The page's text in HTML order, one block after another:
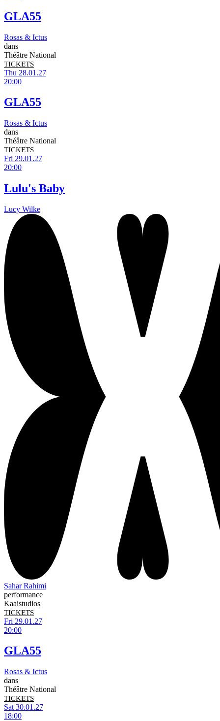
GLA55
Rosas & Ictus
dans
Théâtre National
TICKETS
Thu 28.01.27
20:00
GLA55
Rosas & Ictus
dans
Théâtre National
TICKETS
Fri 29.01.27
20:00
Lulu's Baby
Lucy Wilke
Sahar Rahimi
performance
Kaaistudios
TICKETS
Fri 29.01.27
20:00
GLA55
Rosas & Ictus
dans
Théâtre National
TICKETS
Sat 30.01.27
18:00